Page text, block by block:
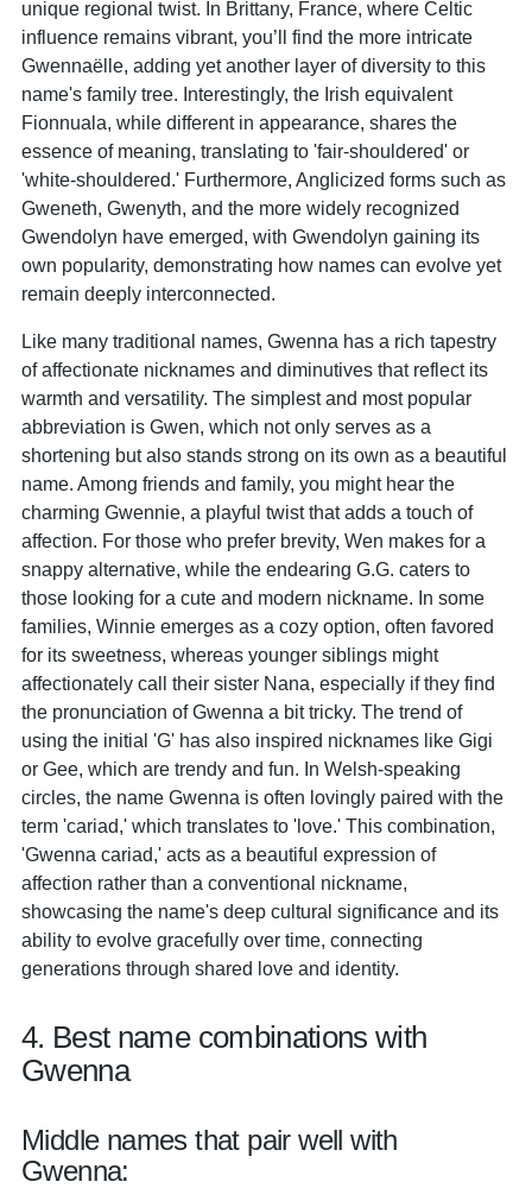
unique regional twist. In Brittany, France, where Celtic
influence remains vibrant, you’ll find the more intricate
Gwennaëlle, adding yet another layer of diversity to this
name's family tree. Interestingly, the Irish equivalent
Fionnuala, while different in appearance, shares the
essence of meaning, translating to 'fair-shouldered' or
'white-shouldered.' Furthermore, Anglicized forms such as
Gweneth, Gwenyth, and the more widely recognized
Gwendolyn have emerged, with Gwendolyn gaining its
own popularity, demonstrating how names can evolve yet
remain deeply interconnected.
Like many traditional names, Gwenna has a rich tapestry
of affectionate nicknames and diminutives that reflect its
warmth and versatility. The simplest and most popular
abbreviation is Gwen, which not only serves as a
shortening but also stands strong on its own as a beautiful
name. Among friends and family, you might hear the
charming Gwennie, a playful twist that adds a touch of
affection. For those who prefer brevity, Wen makes for a
snappy alternative, while the endearing G.G. caters to
those looking for a cute and modern nickname. In some
families, Winnie emerges as a cozy option, often favored
for its sweetness, whereas younger siblings might
affectionately call their sister Nana, especially if they find
the pronunciation of Gwenna a bit tricky. The trend of
using the initial 'G' has also inspired nicknames like Gigi
or Gee, which are trendy and fun. In Welsh-speaking
circles, the name Gwenna is often lovingly paired with the
term 'cariad,' which translates to 'love.' This combination,
'Gwenna cariad,' acts as a beautiful expression of
affection rather than a conventional nickname,
showcasing the name's deep cultural significance and its
ability to evolve gracefully over time, connecting
generations through shared love and identity.
4. Best name combinations with
Gwenna
Middle names that pair well with
Gwenna: